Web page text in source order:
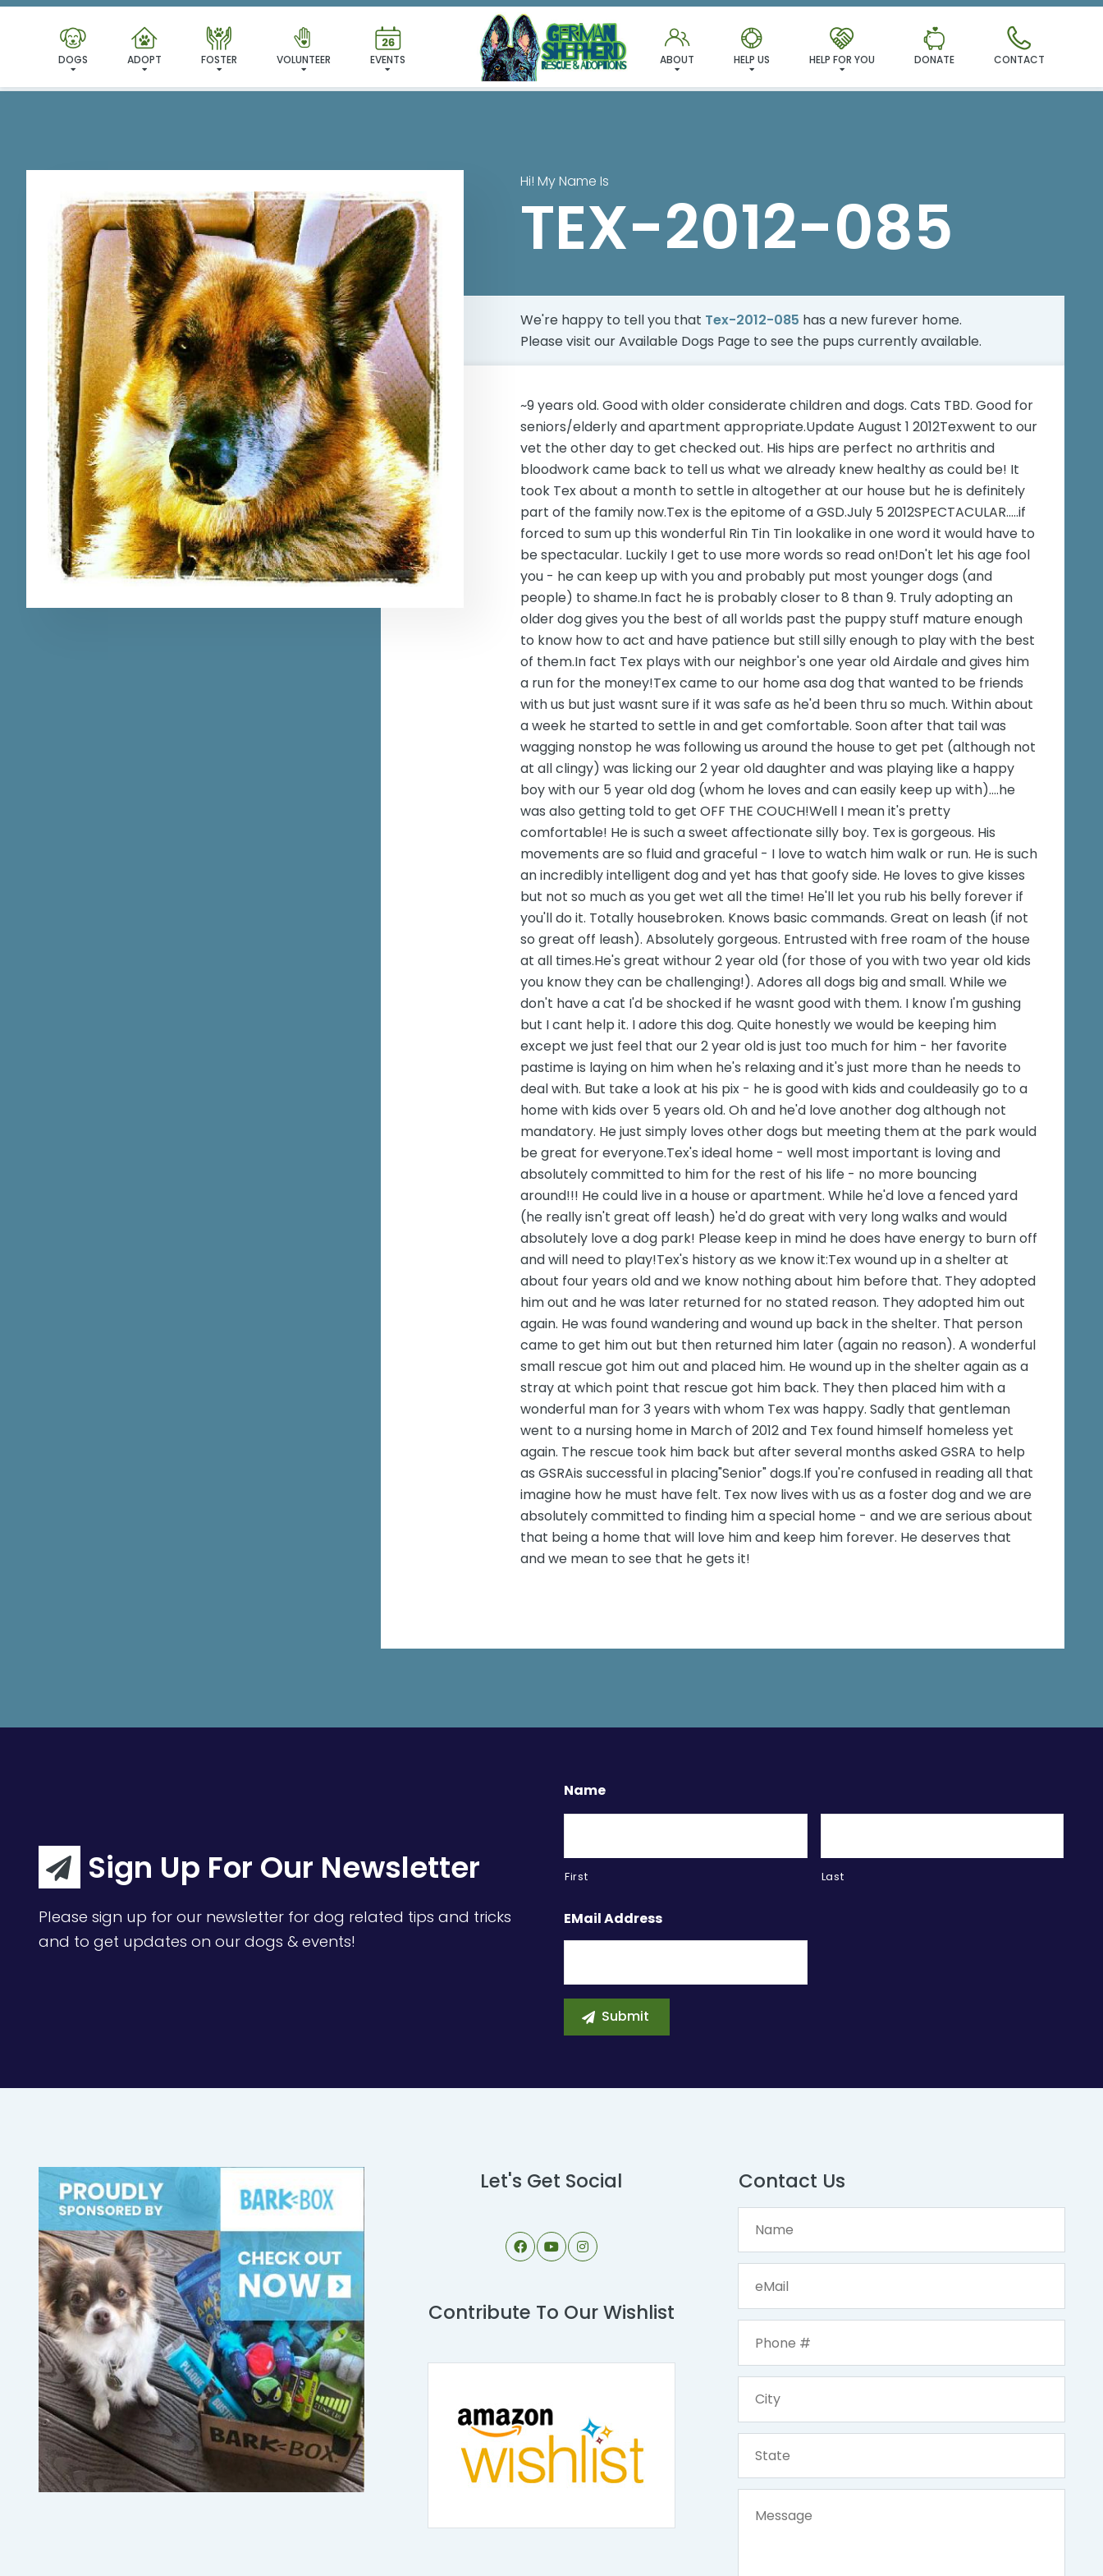
DOGS ADOPT FOSTER VOLUNTEER EVENTS CONTACT
DONATE
HELP FOR YOU
HELP US
ABOUT
I'VE FOUND MY FUREVER FAMILY!
Hi! My Name Is
TEX-2012-085
We're happy to tell you that Tex-2012-085 has a new furever home.
Please visit ourAvailable Dogs Page to see the pups currently available.
~9 years old. Good with older considerate children and dogs. Cats TBD. Good for
seniors/elderly and apartment appropriate.Update August 1 2012Texwent to our
vet the other day to get checked out. His hips are perfect no arthritis and
bloodwork came back to tell us what we already knew healthy as could be! It
took Tex about a month to settle in altogether at our house but he is definitely
part of the family now.Tex is the epitome of a GSD.July 5 2012SPECTACULAR.....if
forced to sum up this wonderful Rin Tin Tin lookalike in one word it would have to
be spectacular. Luckily I get to use more words so read on!Don't let his age fool
you - he can keep up with you and probably put most younger dogs (and
people) to shame.In fact he is probably closer to 8 than 9. Truly adopting an
older dog gives you the best of all worlds past the puppy stuff mature enough
to know how to act and have patience but still silly enough to play with the best
of them.In fact Tex plays with our neighbor's one year old Airdale and gives him
a run for the money!Tex came to our home asa dog that wanted to be friends
with us but just wasnt sure if it was safe as he'd been thru so much. Within about
a week he started to settle in and get comfortable. Soon after that tail was
wagging nonstop he was following us around the house to get pet (although not
at all clingy) was licking our 2 year old daughter and was playing like a happy
boy with our 5 year old dog (whom he loves and can easily keep up with)....he
was also getting told to get OFF THE COUCH!Well I mean it's pretty
comfortable! He is such a sweet affectionate silly boy. Tex is gorgeous. His
movements are so fluid and graceful - I love to watch him walk or run. He is such
an incredibly intelligent dog and yet has that goofy side. He loves to give kisses
but not so much as you get wet all the time! He'll let you rub his belly forever if
you'll do it. Totally housebroken. Knows basic commands. Great on leash (if not
so great off leash). Absolutely gorgeous. Entrusted with free roam of the house
at all times.He's great withour 2 year old (for those of you with two year old kids
you know they can be challenging!). Adores all dogs big and small. While we
don't have a cat I'd be shocked if he wasnt good with them. I know I'm gushing
but I cant help it. I adore this dog. Quite honestly we would be keeping him
except we just feel that our 2 year old is just too much for him - her favorite
pastime is laying on him when he's relaxing and it's just more than he needs to
deal with. But take a look at his pix - he is good with kids and couldeasily go to a
home with kids over 5 years old. Oh and he'd love another dog although not
mandatory. He just simply loves other dogs but meeting them at the park would
be great for everyone.Tex's ideal home - well most important is loving and
absolutely committed to him for the rest of his life - no more bouncing
around!!! He could live in a house or apartment. While he'd love a fenced yard
(he really isn't great off leash) he'd do great with very long walks and would
absolutely love a dog park! Please keep in mind he does have energy to burn off
and will need to play!Tex's history as we know it:Tex wound up in a shelter at
about four years old and we know nothing about him before that. They adopted
him out and he was later returned for no stated reason. They adopted him out
again. He was found wandering and wound up back in the shelter. That person
came to get him out but then returned him later (again no reason). A wonderful
small rescue got him out and placed him. He wound up in the shelter again as a
stray at which point that rescue got him back. They then placed him with a
wonderful man for 3 years with whom Tex was happy. Sadly that gentleman
went to a nursing home in March of 2012 and Tex found himself homeless yet
again. The rescue took him back but after several months asked GSRA to help
as GSRAis successful in placing"Senior" dogs.If you're confused in reading all that
imagine how he must have felt. Tex now lives with us as a foster dog and we are
absolutely committed to finding him a special home - and we are serious about
that being a home that will love him and keep him forever. He deserves that
and we mean to see that he gets it!
Sign Up For Our Newsletter
Please sign up for our newsletter for dog related tips and tricks
and to get updates on our dogs & events!
Name
First Last
EMail Address
Let's Get Social
Contribute To Our Wishlist
Contact Us